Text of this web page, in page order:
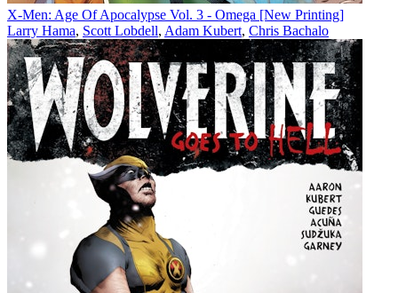
X-Men: Age Of Apocalypse Vol. 3 - Omega [New Printing]
Larry Hama, Scott Lobdell, Adam Kubert, Chris Bachalo